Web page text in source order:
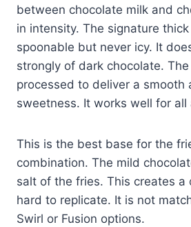
between chocolate milk and
in intensity. The signature
spoonable but never icy. It
strongly of dark chocolate.
processed to deliver a smooth
sweetness. It works well for all
This is the best base for the
combination. The mild
salt of the fries. This creates a
hard to replicate. It is not
Swirl or Fusion options.